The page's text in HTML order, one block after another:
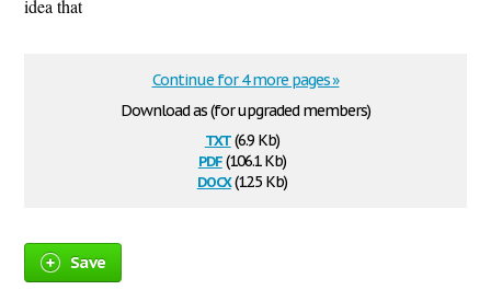
idea that
Download as (for upgraded members)
txt(6.9 Kb)
pdf(106.1 Kb)
docx(12.5 Kb)
Continue for 4 more pages »
Save